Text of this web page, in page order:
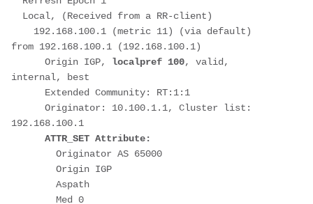
Local, (Received from a RR-client)
192.168.100.1 (metric 11) (via default)
from 192.168.100.1 (192.168.100.1)
Origin IGP, localpref 100, valid,
internal, best
Extended Community: RT:1:1
Originator: 10.100.1.1, Cluster list:
192.168.100.1
ATTR_SET Attribute:
Originator AS 65000
Origin IGP
Aspath
Med 0